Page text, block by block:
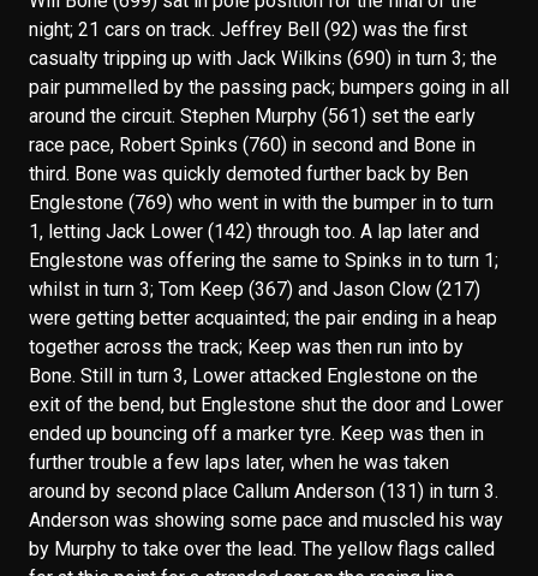
night; 21 cars on track. Jeffrey Bell (92) was the first
casualty tripping up with Jack Wilkins (690) in turn 3; the
pair pummelled by the passing pack; bumpers going in all
around the circuit. Stephen Murphy (561) set the early
race pace, Robert Spinks (760) in second and Bone in
third. Bone was quickly demoted further back by Ben
Englestone (769) who went in with the bumper in to turn
1, letting Jack Lower (142) through too. A lap later and
Englestone was offering the same to Spinks in to turn 1;
whilst in turn 3; Tom Keep (367) and Jason Clow (217)
were getting better acquainted; the pair ending in a heap
together across the track; Keep was then run into by
Bone. Still in turn 3, Lower attacked Englestone on the
exit of the bend, but Englestone shut the door and Lower
ended up bouncing off a marker tyre. Keep was then in
further trouble a few laps later, when he was taken
around by second place Callum Anderson (131) in turn 3.
Anderson was showing some pace and muscled his way
by Murphy to take over the lead. The yellow flags called